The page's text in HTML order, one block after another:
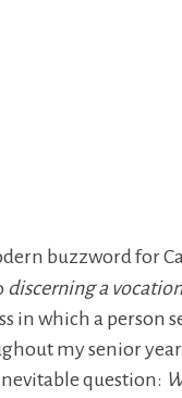
buzzword for
discerning a vocation
in which a person
my senior year
question: